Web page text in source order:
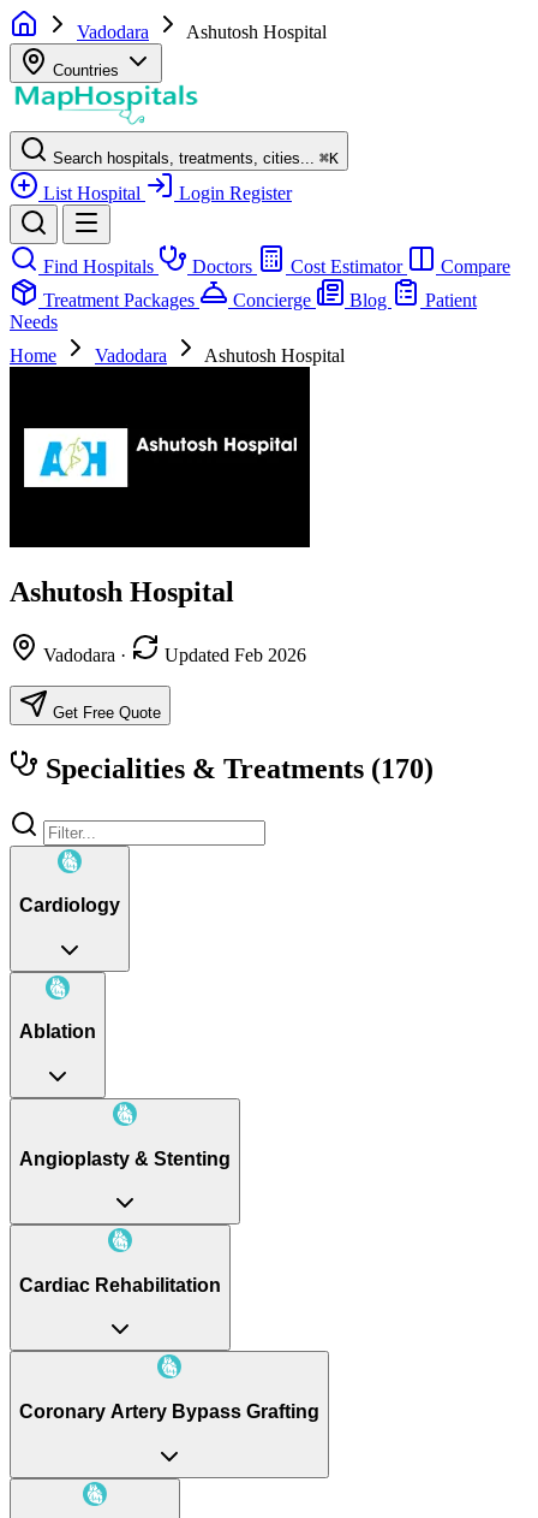
Vadodara Ashutosh Hospital
Countries
Search hospitals, treatments, cities... ⌘K
List Hospital Login Register
Find Hospitals Doctors Cost Estimator
Compare
Treatment Packages
Concierge Blog
Patient
Needs
Home
Vadodara Ashutosh Hospital
Ashutosh Hospital
Vadodara · Updated Feb 2026
Get Free Quote
Specialities & Treatments (170)
Cardiology
Ablation
Angioplasty & Stenting
Cardiac Rehabilitation
Coronary Artery Bypass Grafting